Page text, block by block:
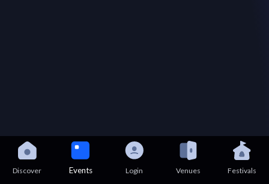
Discover Events Login Venues Festivals